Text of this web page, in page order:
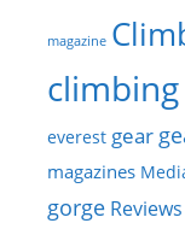
magazine
everest gear
magazines
gorge Reviews